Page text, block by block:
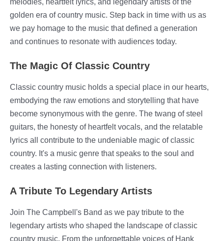
golden era of country music. Step back in time with us as
we pay homage to the music that defined a generation
and continues to resonate with audiences today.
The Magic Of Classic Country
Classic country music holds a special place in our hearts,
embodying the raw emotions and storytelling that have
become synonymous with the genre. The twang of steel
guitars, the honesty of heartfelt vocals, and the relatable
lyrics all contribute to the undeniable magic of classic
country. It's a music genre that speaks to the soul and
creates a lasting connection with listeners.
A Tribute To Legendary Artists
Join The Campbell's Band as we pay tribute to the
legendary artists who shaped the landscape of classic
country music. From the unforgettable voices of Hank